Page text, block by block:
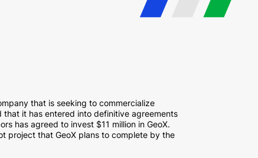
that is seeking to commercialize
it has entered into definitive agreements
has agreed to invest $11 million in GeoX.
project that GeoX plans to complete by the